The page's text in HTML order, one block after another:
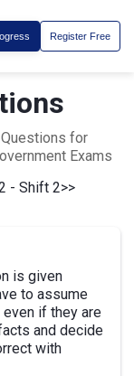
Register Free
for
Exams
- Shift 2>>
is given
to assume
if they are
and decide
with